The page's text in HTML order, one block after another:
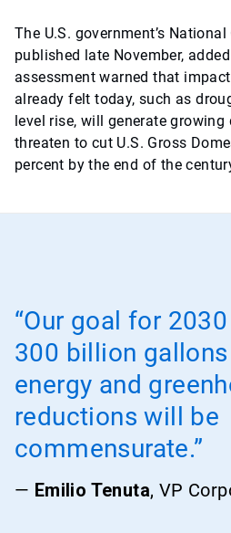
The U.S. government’s
published late November,
assessment warned that
already felt today, such as
level rise, will generate
threaten to cut U.S. Gross
percent by the end of the
“Our goal for
300 billion
energy and
reductions will be
commensurate.”
— Emilio Tenuta, VP